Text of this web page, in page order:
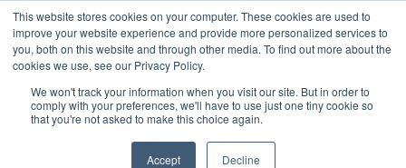
This website stores cookies on your computer. These cookies are used to
improve your website experience and provide more personalized services to
you, both on this website and through other media. To find out more about the
cookies we use, see our Privacy Policy.
We won't track your information when you visit our site. But in order to
comply with your preferences, we'll have to use just one tiny cookie so
that you're not asked to make this choice again.
Accept Decline
Asia